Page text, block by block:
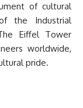
of cultural
the Industrial
Eiffel Tower
worldwide,
pride.